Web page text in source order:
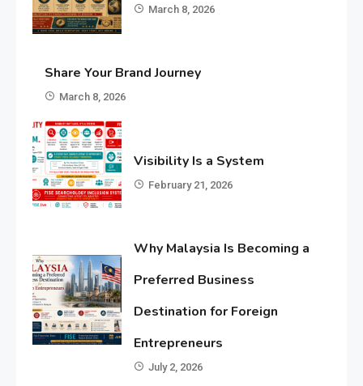
March 8, 2026
Share Your Brand Journey
March 8, 2026
Visibility Is a System
February 21, 2026
Why Malaysia Is Becoming a
Preferred Business
Destination for Foreign
Entrepreneurs
July 2, 2026